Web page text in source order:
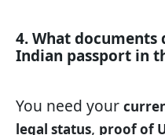
4. What
Indian passport in
You need your
legal status, proof of